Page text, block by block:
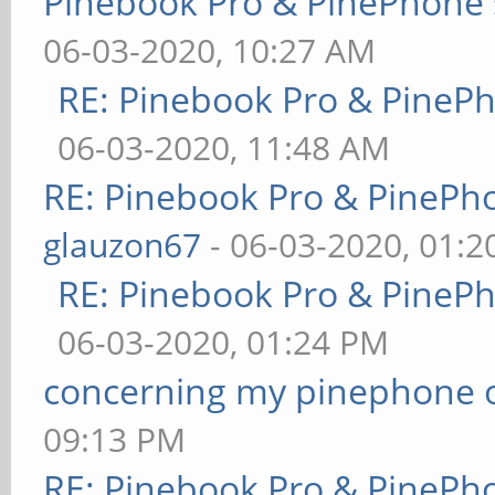
06-03-2020, 10:27 AM
RE: Pinebook Pro &
06-03-2020, 11:48 AM
RE: Pinebook Pro &
glauzon67 - 06-03-2020,
RE: Pinebook Pro &
06-03-2020, 01:24 PM
concerning my pinephone
09:13 PM